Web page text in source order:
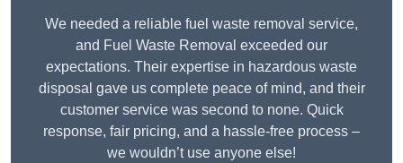
We needed a reliable fuel waste removal service,
and Fuel Waste Removal exceeded our
expectations. Their expertise in hazardous waste
disposal gave us complete peace of mind, and their
customer service was second to none. Quick
response, fair pricing, and a hassle-free process –
we wouldn’t use anyone else!